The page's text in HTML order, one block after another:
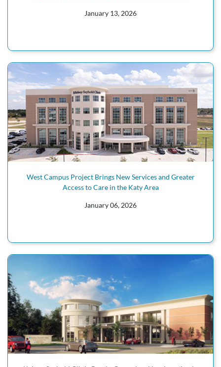
January 13, 2026
West Campus Project Brings New Services and Greater
Access to Care in the Katy Area
January 06, 2026